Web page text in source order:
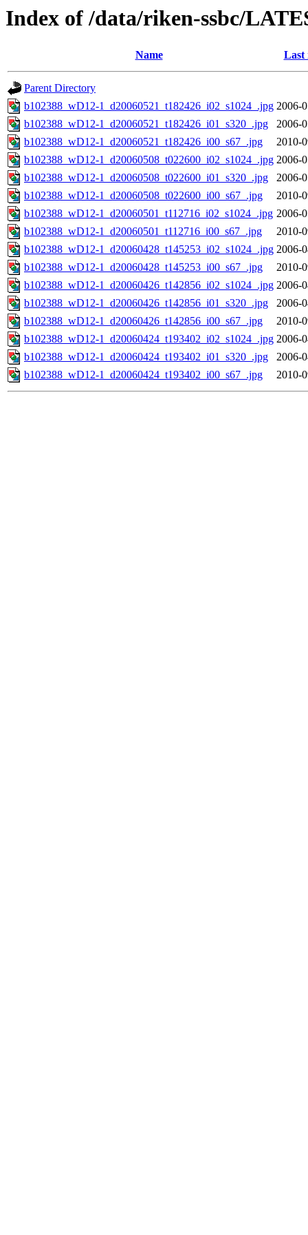
Index of /data/riken-ssbc/
Name Last
Parent Directory
b102388_wD12-1_d20060521_t182426_i02_s1024_.jpg 2006-
b102388_wD12-1_d20060521_t182426_i01_s320_.jpg
2006-
b102388_wD12-1_d20060521_t182426_i00_s67_.jpg
2010-
b102388_wD12-1_d20060508_t022600_i02_s1024_.jpg 2006-
b102388_wD12-1_d20060508_t022600_i01_s320_.jpg
2006-
b102388_wD12-1_d20060508_t022600_i00_s67_.jpg
2010-
b102388_wD12-1_d20060501_t112716_i02_s1024_.jpg 2006-
b102388_wD12-1_d20060501_t112716_i00_s67_.jpg
2010-
b102388_wD12-1_d20060428_t145253_i02_s1024_.jpg 2006-
b102388_wD12-1_d20060428_t145253_i00_s67_.jpg
2010-
b102388_wD12-1_d20060426_t142856_i02_s1024_.jpg 2006-
b102388_wD12-1_d20060426_t142856_i01_s320_.jpg
2006-
b102388_wD12-1_d20060426_t142856_i00_s67_.jpg
2010-
b102388_wD12-1_d20060424_t193402_i02_s1024_.jpg 2006-
b102388_wD12-1_d20060424_t193402_i01_s320_.jpg
2006-
b102388_wD12-1_d20060424_t193402_i00_s67_.jpg
2010-